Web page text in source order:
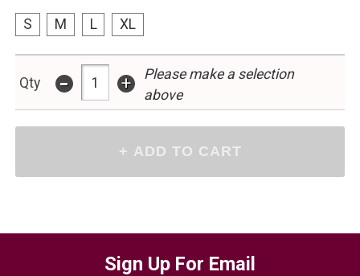
S M L XL
Qty - +
Please make a selection
above
Sign Up For Email